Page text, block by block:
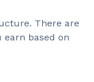
There are
earn based on